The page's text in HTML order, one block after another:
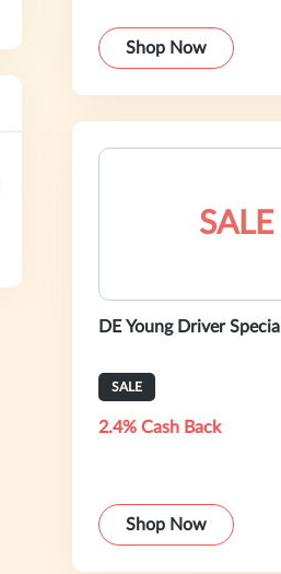
Shop Now
SALE
DE Young Driver Special
SALE
2.4% Cash Back
Shop Now